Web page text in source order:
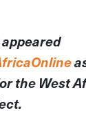
the West